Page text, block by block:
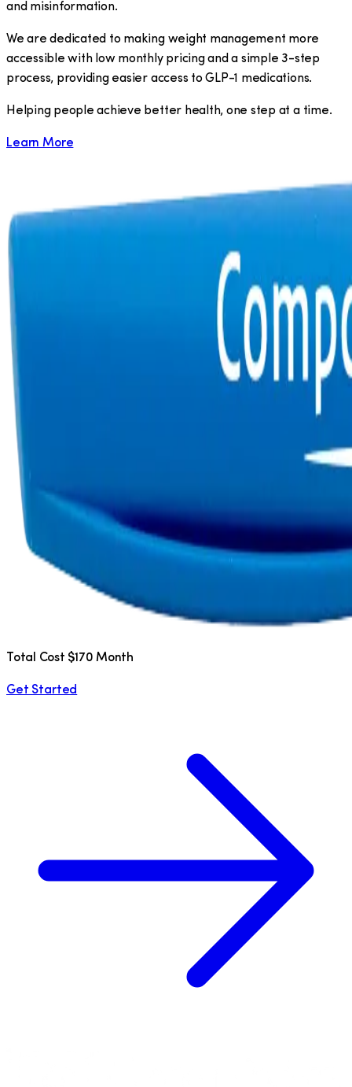
and misinformation.
We are dedicated to making weight management more
accessible with low monthly pricing and a simple 3-step
process, providing easier access to GLP-1 medications.
​Helping people achieve better health, one step at a time.
Learn More
Total Cost $170 Month
Get Started